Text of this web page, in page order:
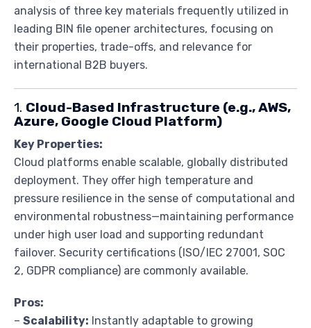
analysis of three key materials frequently utilized in
leading BIN file opener architectures, focusing on
their properties, trade-offs, and relevance for
international B2B buyers.
1. Cloud-Based Infrastructure (e.g., AWS,
Azure, Google Cloud Platform)
Key Properties:
Cloud platforms enable scalable, globally distributed
deployment. They offer high temperature and
pressure resilience in the sense of computational and
environmental robustness—maintaining performance
under high user load and supporting redundant
failover. Security certifications (ISO/IEC 27001, SOC
2, GDPR compliance) are commonly available.
Pros:
– Scalability: Instantly adaptable to growing